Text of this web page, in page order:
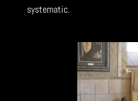
systematic.